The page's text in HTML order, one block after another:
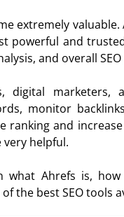
extremely
powerful and
and overall
digital
monitor
and
very helpful.
Ahrefs is,
the best SEO tools